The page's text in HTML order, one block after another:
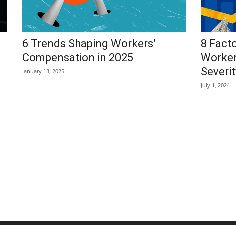
6 Trends Shaping Workers’
Compensation in 2025
January 13, 2025
8
July 1, 2024